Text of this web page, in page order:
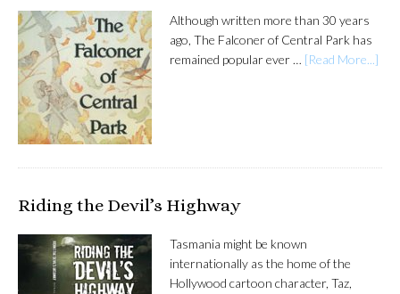
Although written more than 30 years
ago, The Falconer of Central Park has
remained popular ever … [Read More...]
Riding the Devil’s Highway
Tasmania might be known
internationally as the home of the
Hollywood cartoon character, Taz,